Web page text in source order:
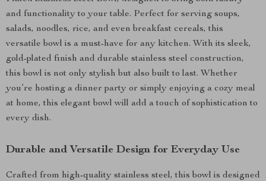
and functionality to your table. Perfect for serving soups,
salads, noodles, rice, and even breakfast cereals, this
versatile bowl is a must-have for any kitchen. With its sleek,
gold-plated finish and durable stainless steel construction,
this bowl is not only stylish but also built to last. Whether
you’re hosting a dinner party or simply enjoying a cozy meal
at home, this elegant bowl will add a touch of sophistication to
every dish.
Durable and Versatile Design for Everyday Use
Crafted from high-quality stainless steel, this bowl is designed